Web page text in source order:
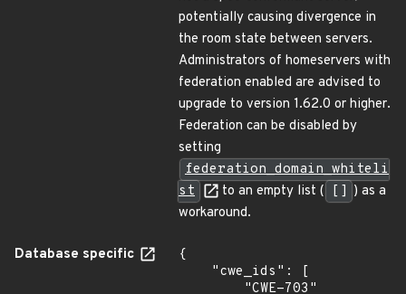
potentially causing divergence in
the room state between servers.
Administrators of homeservers with
federation enabled are advised to
upgrade to version 1.62.0 or higher.
Federation can be disabled by
setting
federation_domain_whiteli
st
to an empty list ( [] ) as a
workaround.
Database specific
{